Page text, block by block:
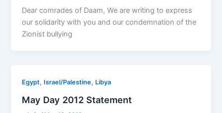
Dear comrades of Daam, We are writing to express
our solidarity with you and our condemnation of the
Zionist bullying
Egypt, Israel/Palestine, Libya
May Day 2012 Statement